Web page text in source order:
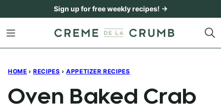
content
Sign up for free weekly recipes! →
HOME › RECIPES › APPETIZER RECIPES
Oven Baked Crab